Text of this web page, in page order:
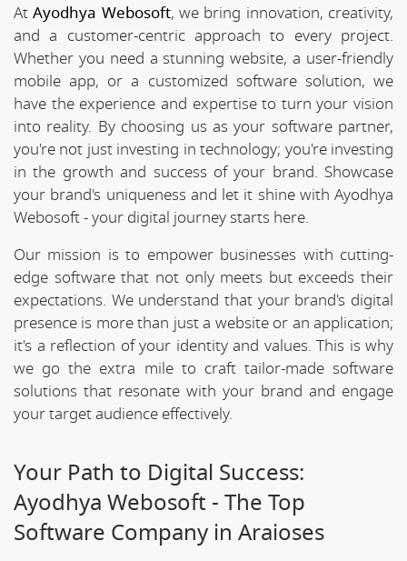
AtAyodhya Webosoft, we bring innovation, creativity,
and a customer-centric approach to every project.
Whether you need a stunning website, a user-friendly
mobile app, or a customized software solution, we
have the experience and expertise to turn your vision
into reality. By choosing us as your software partner,
you're not just investing in technology; you're investing
in the growth and success of your brand. Showcase
your brand's uniqueness and let it shine with Ayodhya
Webosoft - your digital journey starts here.
Our mission is to empower businesses with cutting-
edge software that not only meets but exceeds their
expectations. We understand that your brand's digital
presence is more than just a website or an application;
it's a reflection of your identity and values. This is why
we go the extra mile to craft tailor-made software
solutions that resonate with your brand and engage
your target audience effectively.
Your Path to Digital Success:
Ayodhya Webosoft - The Top
Software Company in Araioses